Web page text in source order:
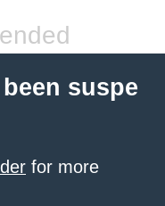
suspe
for more